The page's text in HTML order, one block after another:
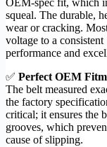
OEM-spec fit, which
squeal. The durable,
wear or cracking.
voltage to a
performance and
✅ Perfect OEM
The belt measured
the factory
critical; it ensures the
grooves, which
cause of slipping.